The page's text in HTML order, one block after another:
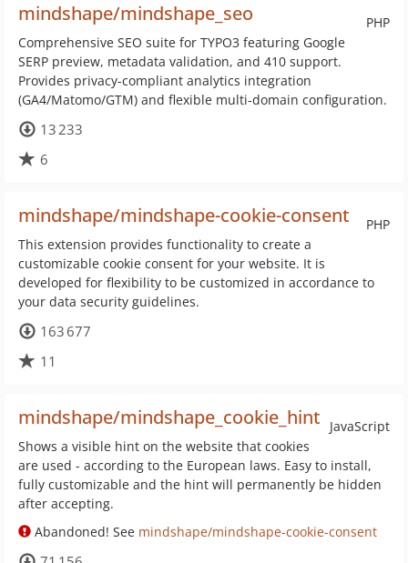
PHP
mindshape/mindshape_seo
Comprehensive SEO suite for TYPO3 featuring Google
SERP preview, metadata validation, and 410 support.
Provides privacy-compliant analytics integration
(GA4/Matomo/GTM) and flexible multi-domain configuration.
13 233
6
PHP
mindshape/mindshape-cookie-consent
This extension provides functionality to create a
customizable cookie consent for your website. It is
developed for flexibility to be customized in accordance to
your data security guidelines.
163 677
11
JavaScript
mindshape/mindshape_cookie_hint
Shows a visible hint on the website that cookies
are used - according to the European laws. Easy to install,
fully customizable and the hint will permanently be hidden
after accepting.
Abandoned! See mindshape/mindshape-cookie-consent